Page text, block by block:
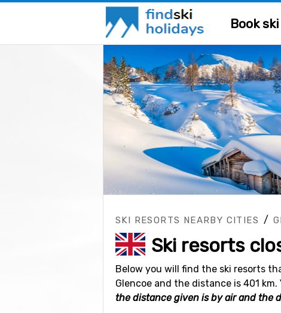
Book
SKI RESORTS NEARBY CITIES /
Ski resorts
Below you will find the ski resorts
Glencoe and the distance is 401
the distance given is by air and the